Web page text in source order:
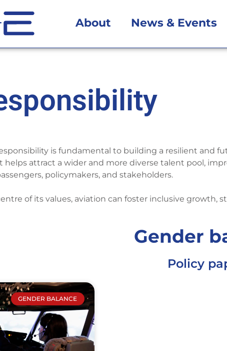
About News & Events
is fundamental to building a resilient and
attract a wider and more diverse talent pool,
policymakers, and stakeholders.
of its values, aviation can foster inclusive
Gender
Policy
GENDER BALANCE